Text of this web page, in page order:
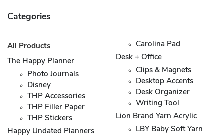
Categories
All Products
The Happy Planner
Photo Journals
Disney
THP Accessories
THP Filler Paper
THP Stickers
Happy Undated Planners
Carolina Pad
Desk + Office
Clips & Magnets
Desktop Accents
Desk Organizer
Writing Tool
Lion Brand Yarn Acrylic
LBY Baby Soft Yarn